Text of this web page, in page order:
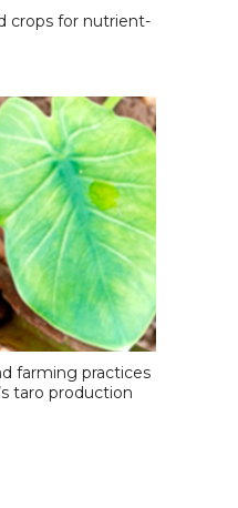
crops for nutrient-
farming practices
taro production